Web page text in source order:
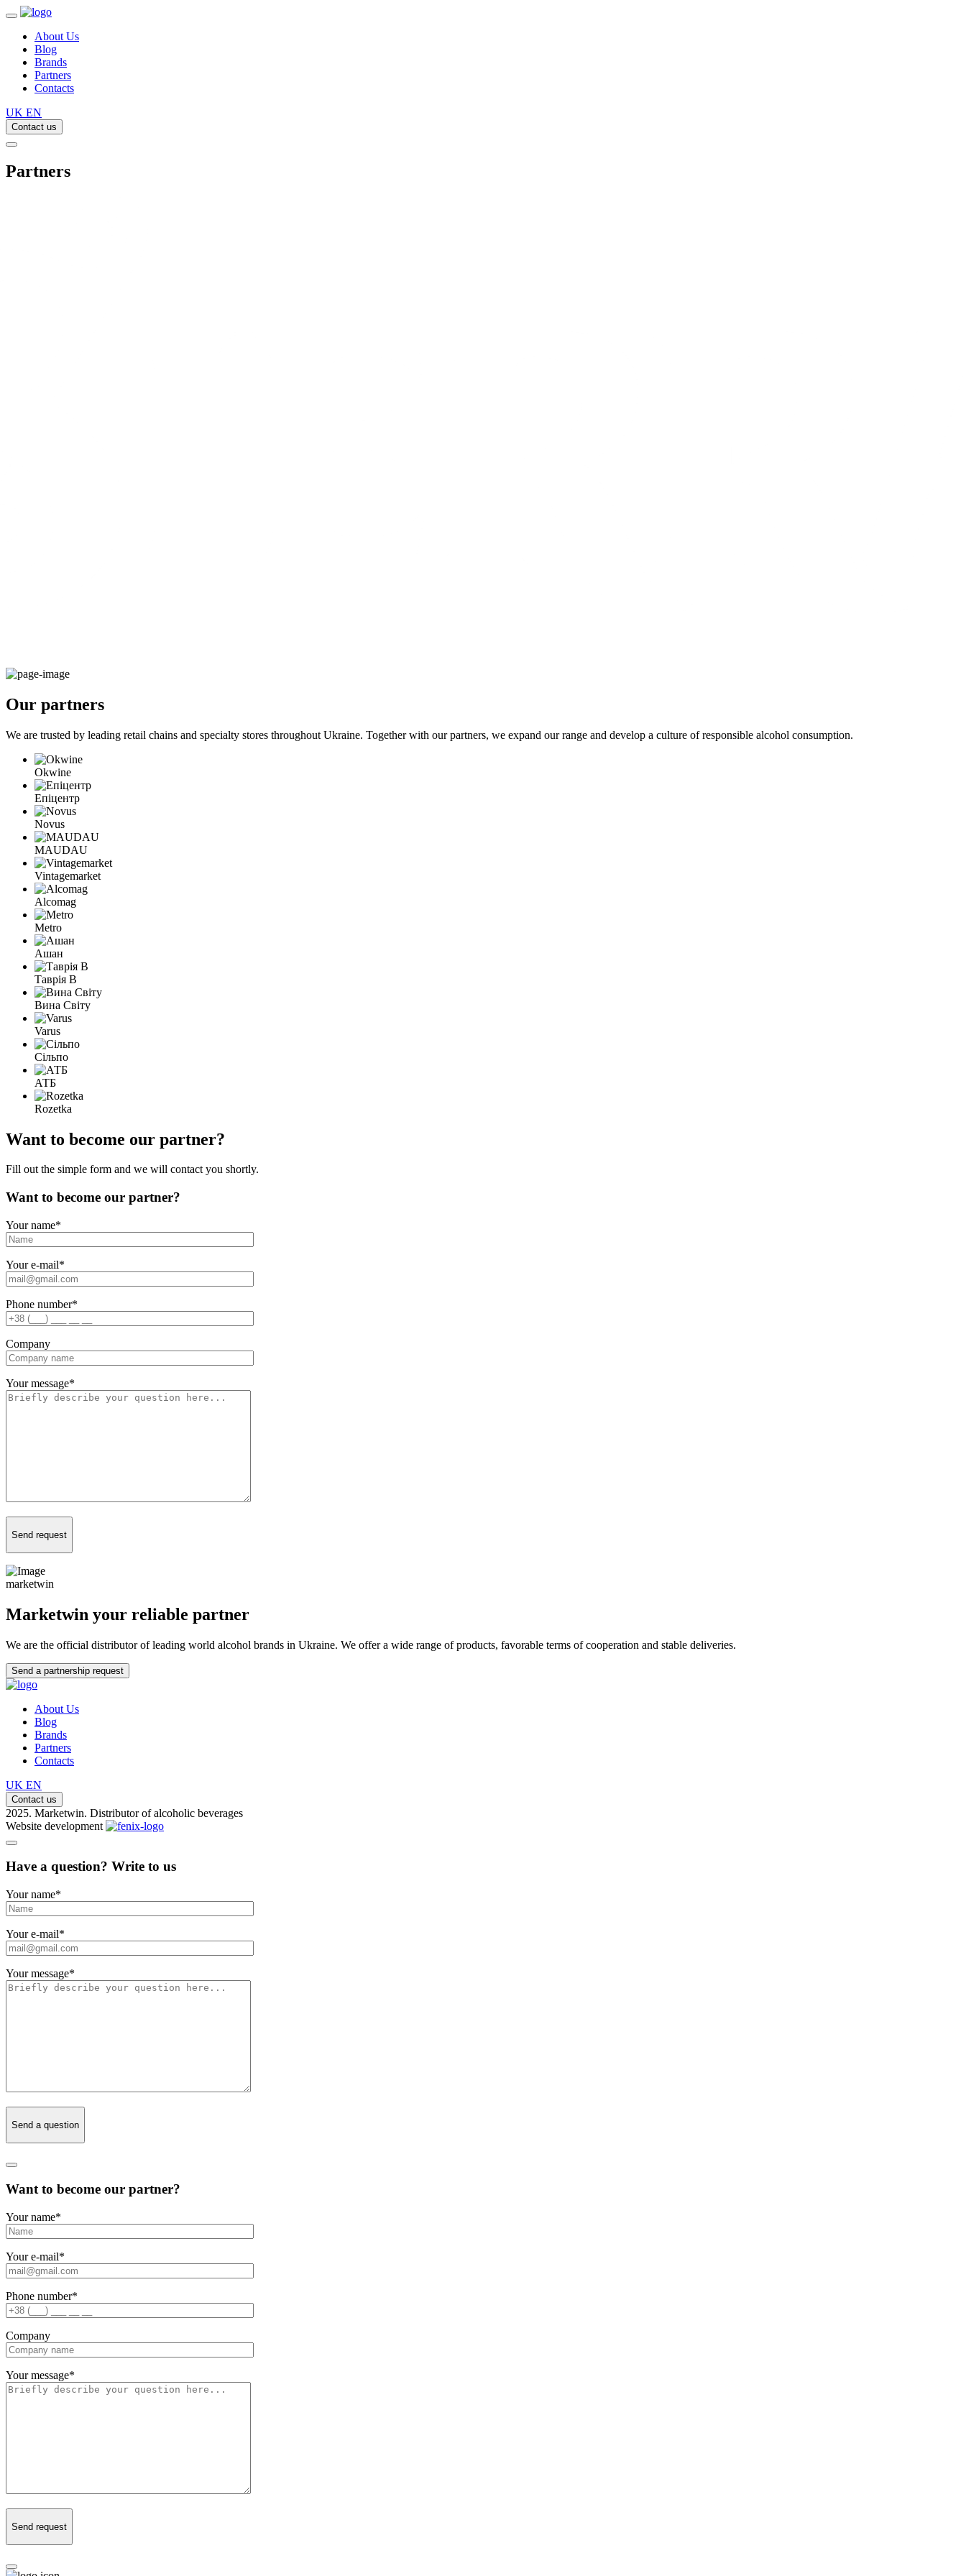
About Us
Blog
Brands
Partners
Contacts
UK EN
Contact us
Partners
Our partners
We are trusted by leading retail chains and specialty stores throughout Ukraine. Together with our partners, we expand our range and develop a culture of responsible alcohol consumption.
Okwine
Епіцентр
Novus
MAUDAU
Vintagemarket
Alcomag
Metro
Ашан
Таврія В
Вина Світу
Varus
Сільпо
АТБ
Rozetka
Want to become our partner?
Fill out the simple form and we will contact you shortly.
Want to become our partner?
Your name*
Your e-mail*
Phone number*
Company
Your message*
Send request
marketwin
Marketwin your reliable partner
We are the official distributor of leading world alcohol brands in Ukraine. We offer a wide range of products, favorable terms of cooperation and stable deliveries.
Send a partnership request
About Us
Blog
Brands
Partners
Contacts
UK EN
Contact us
2025. Marketwin. Distributor of alcoholic beverages
Website development
Have a question? Write to us
Your name*
Your e-mail*
Your message*
Send a question
Want to become our partner?
Your name*
Your e-mail*
Phone number*
Company
Your message*
Send request